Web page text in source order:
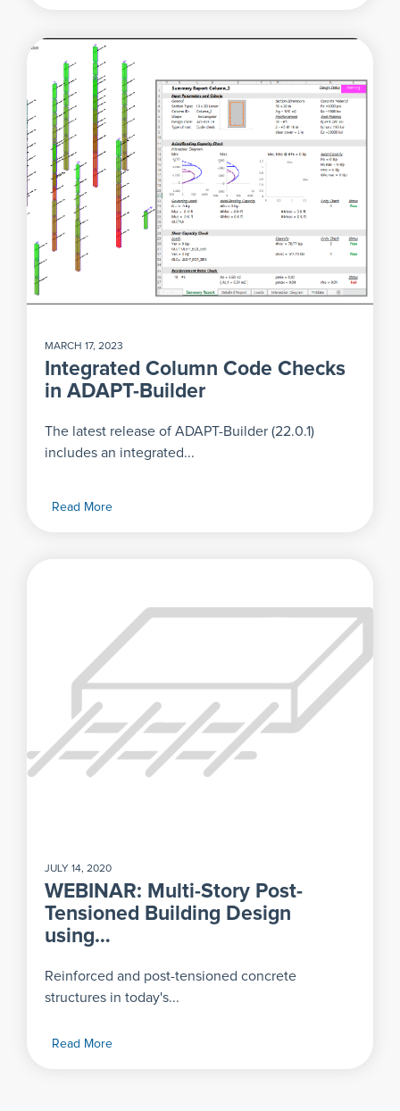
MARCH 17, 2023
Integrated Column Code Checks
in ADAPT-Builder
The latest release of ADAPT-Builder (22.0.1)
includes an integrated...
Read More
JULY 14, 2020
WEBINAR: Multi-Story Post-
Tensioned Building Design
using…
Reinforced and post-tensioned concrete
structures in today's...
Read More